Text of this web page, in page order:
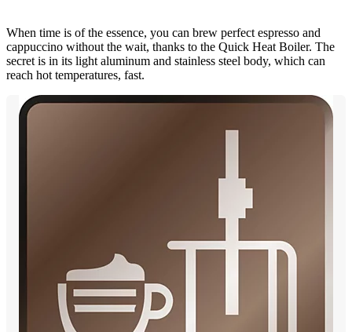
When time is of the essence, you can brew perfect espresso and
cappuccino without the wait, thanks to the Quick Heat Boiler. The
secret is in its light aluminum and stainless steel body, which can
reach hot temperatures, fast.